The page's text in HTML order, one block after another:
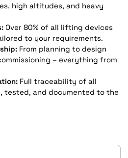
high altitudes, and heavy
Over 80% of all lifting devices
to your requirements.
From planning to design
– everything from
Full traceability of all
tested, and documented to the